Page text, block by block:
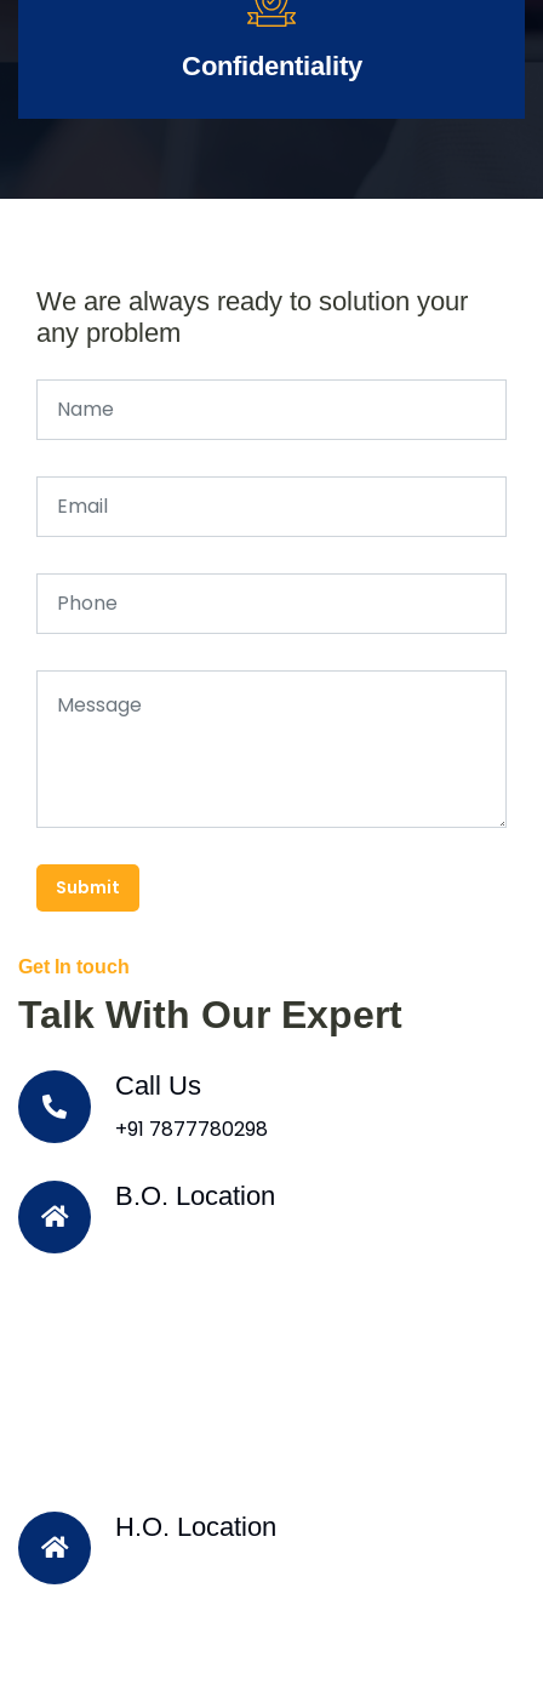
Confidentiality
We are always ready to solution your
any problem
Submit
Get In touch
Talk With Our Expert
Call Us
+91 7877780298
B.O. Location
H.O. Location